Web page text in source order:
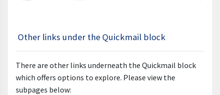
Other links under the Quickmail block
There are other links underneath the Quickmail block
which offers options to explore. Please view the
subpages below: